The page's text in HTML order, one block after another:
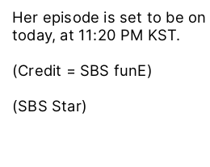
Her episode is set to be
today, at 11:20 PM KST.
(Credit = SBS funE)
(SBS Star)